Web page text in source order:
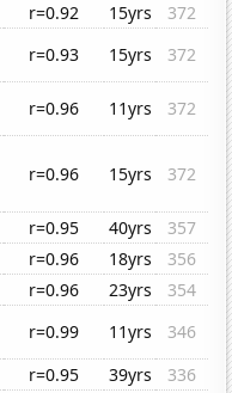
r=0.92 15yrs
372
r=0.93 15yrs
372
r=0.96 11yrs
372
r=0.96 15yrs 372
r=0.95 40yrs
357
r=0.96 18yrs
356
r=0.96 23yrs
354
r=0.99 11yrs
346
r=0.95 39yrs
336